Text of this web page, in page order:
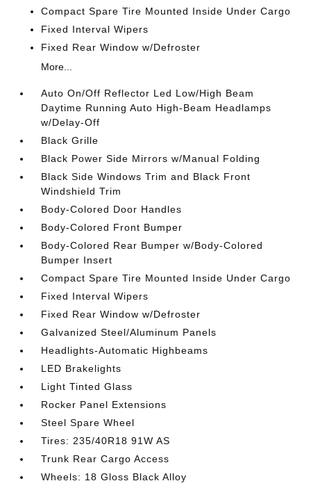
Compact Spare Tire Mounted Inside Under Cargo
Fixed Interval Wipers
Fixed Rear Window w/Defroster
More...
Auto On/Off Reflector Led Low/High Beam
Daytime Running Auto High-Beam Headlamps
w/Delay-Off
Black Grille
Black Power Side Mirrors w/Manual Folding
Black Side Windows Trim and Black Front
Windshield Trim
Body-Colored Door Handles
Body-Colored Front Bumper
Body-Colored Rear Bumper w/Body-Colored
Bumper Insert
Compact Spare Tire Mounted Inside Under Cargo
Fixed Interval Wipers
Fixed Rear Window w/Defroster
Galvanized Steel/Aluminum Panels
Headlights-Automatic Highbeams
LED Brakelights
Light Tinted Glass
Rocker Panel Extensions
Steel Spare Wheel
Tires: 235/40R18 91W AS
Trunk Rear Cargo Access
Wheels: 18 Gloss Black Alloy